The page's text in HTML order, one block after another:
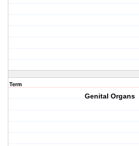
Term
Genital Organs